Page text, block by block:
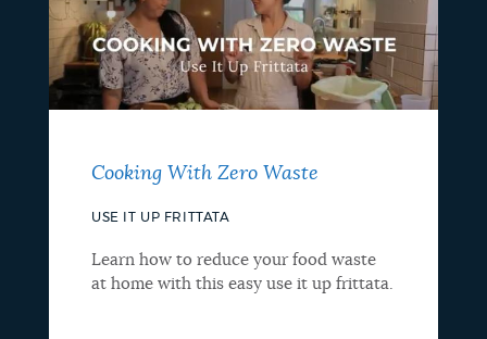
Cooking With Zero Waste
USE IT UP FRITTATA
Learn how to reduce your food waste
at home with this easy use it up frittata.